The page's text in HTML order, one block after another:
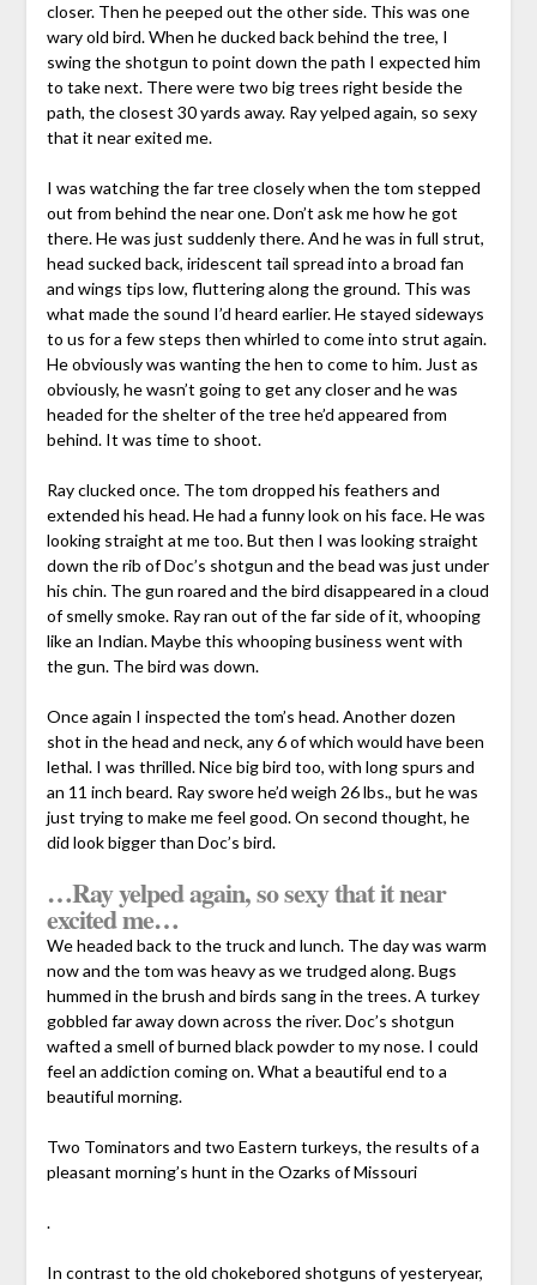
closer. Then he peeped out the other side. This was one
wary old bird. When he ducked back behind the tree, I
swing the shotgun to point down the path I expected him
to take next. There were two big trees right beside the
path, the closest 30 yards away. Ray yelped again, so sexy
that it near exited me.
I was watching the far tree closely when the tom stepped
out from behind the near one. Don’t ask me how he got
there. He was just suddenly there. And he was in full strut,
head sucked back, iridescent tail spread into a broad fan
and wings tips low, fluttering along the ground. This was
what made the sound I’d heard earlier. He stayed sideways
to us for a few steps then whirled to come into strut again.
He obviously was wanting the hen to come to him. Just as
obviously, he wasn’t going to get any closer and he was
headed for the shelter of the tree he’d appeared from
behind. It was time to shoot.
Ray clucked once. The tom dropped his feathers and
extended his head. He had a funny look on his face. He was
looking straight at me too. But then I was looking straight
down the rib of Doc’s shotgun and the bead was just under
his chin. The gun roared and the bird disappeared in a cloud
of smelly smoke. Ray ran out of the far side of it, whooping
like an Indian. Maybe this whooping business went with
the gun. The bird was down.
Once again I inspected the tom’s head. Another dozen
shot in the head and neck, any 6 of which would have been
lethal. I was thrilled. Nice big bird too, with long spurs and
an 11 inch beard. Ray swore he’d weigh 26 lbs., but he was
just trying to make me feel good. On second thought, he
did look bigger than Doc’s bird.
…Ray yelped again, so sexy that it near
excited me…
We headed back to the truck and lunch. The day was warm
now and the tom was heavy as we trudged along. Bugs
hummed in the brush and birds sang in the trees. A turkey
gobbled far away down across the river. Doc’s shotgun
wafted a smell of burned black powder to my nose. I could
feel an addiction coming on. What a beautiful end to a
beautiful morning.
Two Tominators and two Eastern turkeys, the results of a
pleasant morning’s hunt in the Ozarks of Missouri
.
In contrast to the old chokebored shotguns of yesteryear,